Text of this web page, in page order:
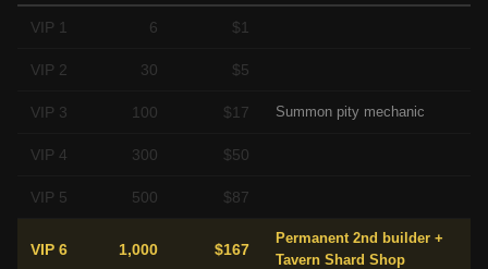
VIP 1 6 $1
VIP 2 30 $5
VIP 3 100 $17 Summon pity mechanic
VIP 4 300 $50
VIP 5 500 $87
VIP 6 1,000 $167
Permanent 2nd builder +
Tavern Shard Shop